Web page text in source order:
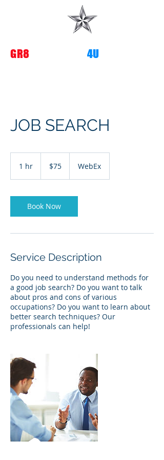
GR8 TRANSITIONS4U
JOB SEARCH
1 hr
dollars$75 WebEx
Book Now
Service Description
Do you need to understand methods for
a good job search? Do you want to talk
about pros and cons of various
occupations? Do you want to learn about
better search techniques? Our
professionals can help!